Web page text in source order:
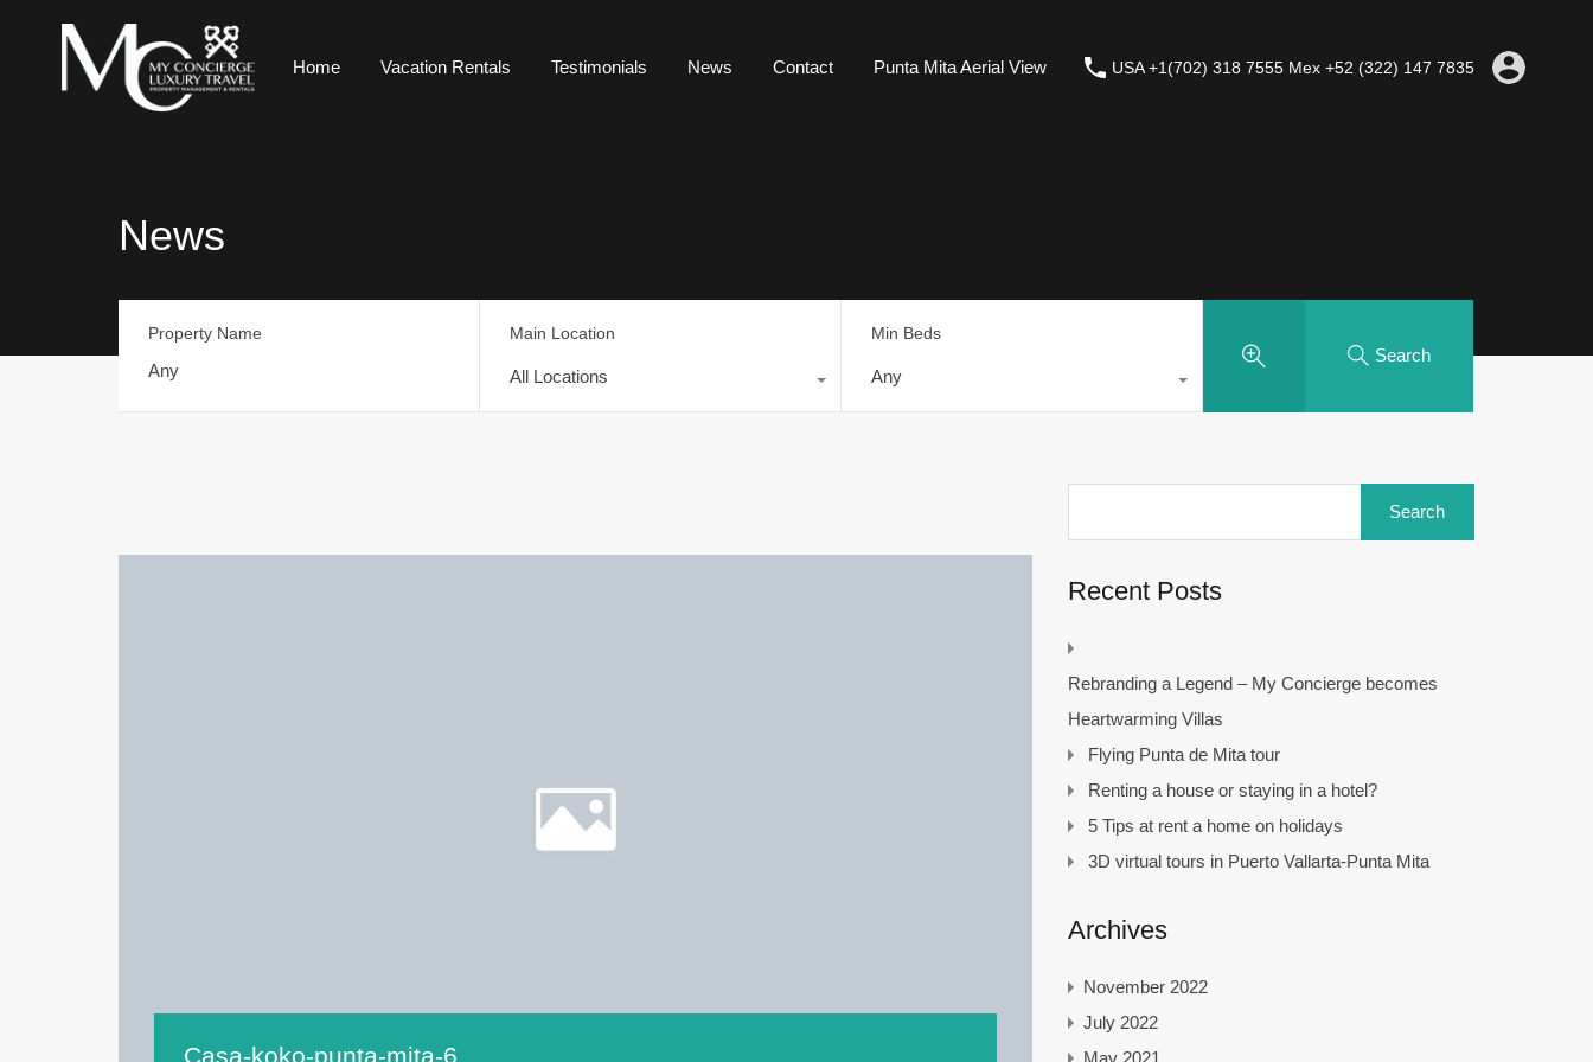
Home Vacation Rentals Testimonials News Contact Punta Mita Aerial View USA +1(702) 318 7555 Mex +52 (322) 147 7835
News
Property Name Main Location
All Locations
Min Beds
Any
Search
Casa-koko-punta-mita-6
Recent Posts
Rebranding a Legend – My Concierge becomes
Heartwarming Villas
Flying Punta de Mita tour
Renting a house or staying in a hotel?
5 Tips at rent a home on holidays
3D virtual tours in Puerto Vallarta-Punta Mita
Archives
November 2022
July 2022
May 2021